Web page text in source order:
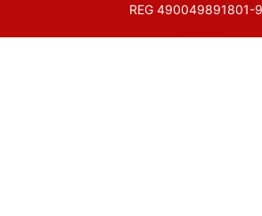
REG 490049891801-